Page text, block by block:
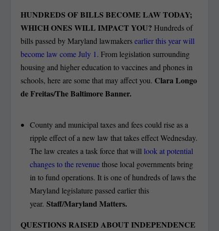
HUNDREDS OF BILLS BECOME LAW TODAY;
WHICH ONES WILL IMPACT YOU?Hundreds of
bills passed by Maryland lawmakersearlier this year will
become law come July 1. From legislation surrounding
housing and higher education to vaccines and phones in
schools, here are some that may affect you. Clara Longo
de Freitas/The Baltimore Banner.
County and municipal taxes and fees could rise as a
ripple effect of a new law that takes effect Wednesday.
The law creates a task force that will look at potential
changes to the revenuethose local governments bring
in to fund operations. It is one of hundreds of laws the
Maryland legislature passed earlier this
year. Staff/Maryland Matters.
QUESTIONS RAISED ABOUT INDEPENDENCE